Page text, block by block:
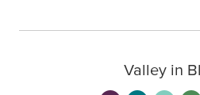
Valley in